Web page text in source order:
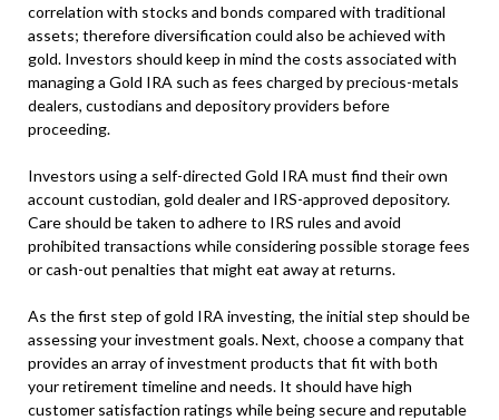
correlation with stocks and bonds compared with traditional
assets; therefore diversification could also be achieved with
gold. Investors should keep in mind the costs associated with
managing a Gold IRA such as fees charged by precious-metals
dealers, custodians and depository providers before
proceeding.
Investors using a self-directed Gold IRA must find their own
account custodian, gold dealer and IRS-approved depository.
Care should be taken to adhere to IRS rules and avoid
prohibited transactions while considering possible storage fees
or cash-out penalties that might eat away at returns.
As the first step of gold IRA investing, the initial step should be
assessing your investment goals. Next, choose a company that
provides an array of investment products that fit with both
your retirement timeline and needs. It should have high
customer satisfaction ratings while being secure and reputable